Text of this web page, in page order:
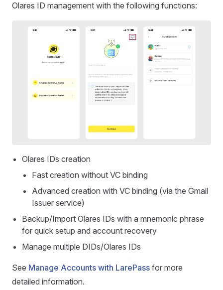
Olares ID management with the following functions:
Olares IDs creation
Fast creation without VC binding
Advanced creation with VC binding (via the Gmail
Issuer service)
Backup/Import Olares IDs with a mnemonic phrase
for quick setup and account recovery
Manage multiple DIDs/Olares IDs
See Manage Accounts with LarePass for more
detailed information.